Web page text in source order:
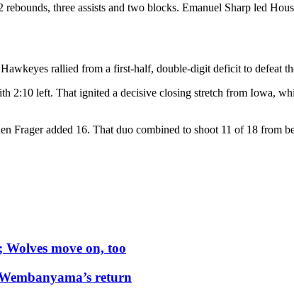
three assists and two blocks. Emanuel Sharp led
rallied from a first-half, double-digit deficit to defeat
2:10 left. That ignited a decisive closing stretch from Iowa,
Frager added 16. That duo combined to shoot 11 of 18 from
move on, too
return